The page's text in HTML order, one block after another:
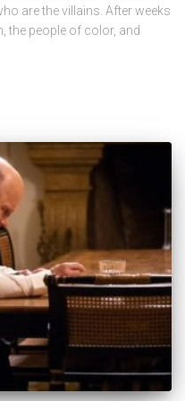
are the villains. After weeks
the people of color, and